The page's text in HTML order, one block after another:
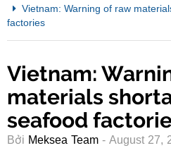
Vietnam: Warning of raw
factories
Vietnam:
materials
seafood
Bởi Meksea Team - August 27,